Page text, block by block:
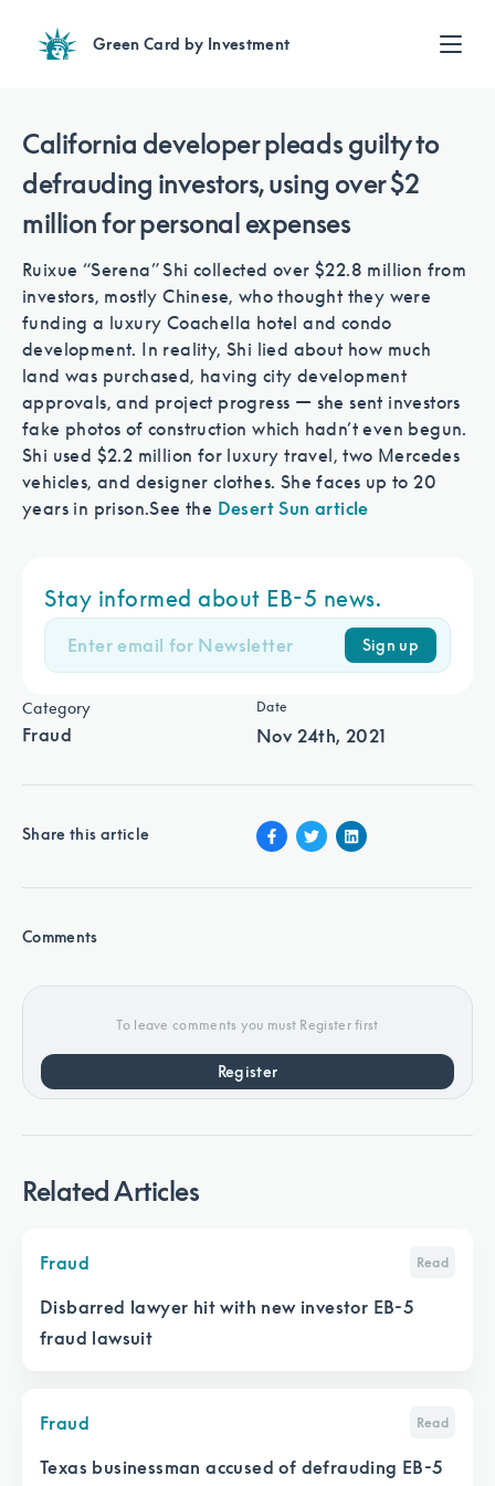
Green Card by Investment
Find a Lawyer
EB-5 lawyers guide you through the immigration process
Contact Us
Category
Fraud
Date
Nov 24th, 2021
Share this article
Comments
To leave comments you must Register first
Register
Related Articles
Fraud Read
Disbarred lawyer hit with new investor EB-5
fraud lawsuit
Fraud Read
Texas businessman accused of defrauding EB-5
California developer pleads guilty to
defrauding investors, using over $2
million for personal expenses
Ruixue “Serena” Shi collected over $22.8 million from
investors, mostly Chinese, who thought they were
funding a luxury Coachella hotel and condo
development. In reality, Shi lied about how much
land was purchased, having city development
approvals, and project progress — she sent investors
fake photos of construction which hadn’t even begun.
Shi used $2.2 million for luxury travel, two Mercedes
vehicles, and designer clothes. She faces up to 20
years in prison.See the Desert Sun article
Stay informed about EB-5 news.
Sign up